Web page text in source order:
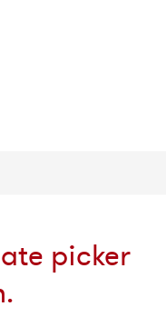
picker